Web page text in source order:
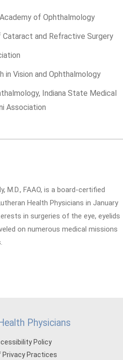
of Ophthalmology
and Refractive Surgery
in Vision and Ophthalmology
Indiana State Medical
Association
M.D., FAAO, is a board-certified
Health Physicians in January
in surgeries of the eye, eyelids
on numerous medical missions
Physicians
Policy
Privacy Practices